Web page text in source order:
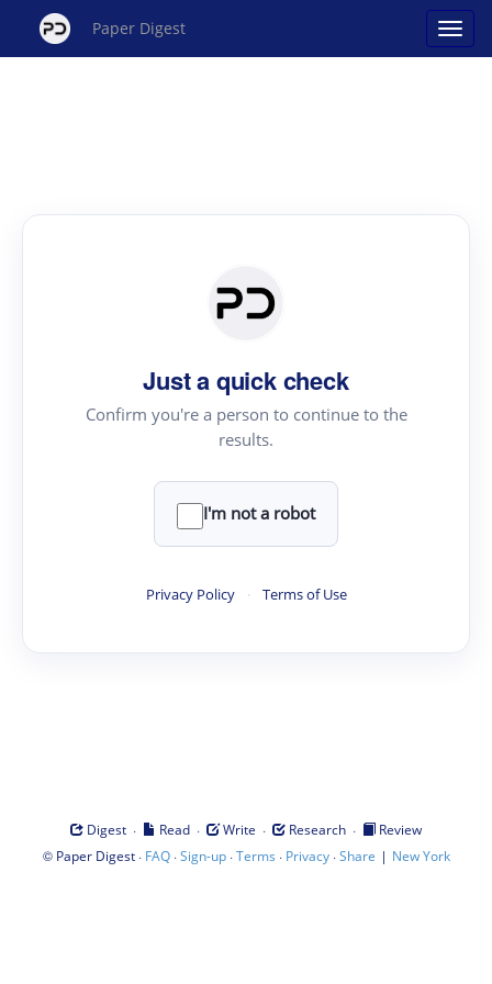
Paper Digest
Just a quick check
Confirm you're a person to continue to the
results.
I'm not a robot
Privacy Policy · Terms of Use
Digest · Read · Write · Research ·
Review
© Paper Digest· FAQ·Sign-up·Terms · Privacy·Share | New York